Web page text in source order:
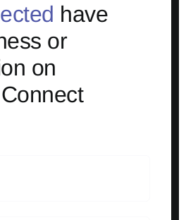
have
or
on